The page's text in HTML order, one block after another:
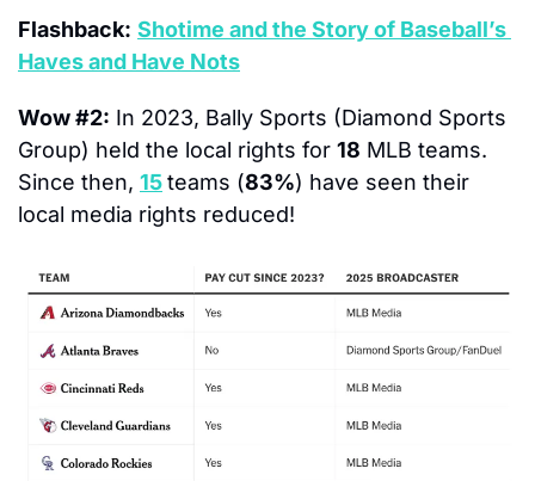
Flashback: Shotime and the Story of Baseball’s
Haves and Have Nots
Wow #2: In 2023, Bally Sports (Diamond Sports
Group) held the local rights for 18 MLB teams.
Since then, 15teams (83%) have seen their
local media rights reduced!